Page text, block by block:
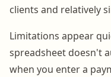
clients and relatively
Limitations appear
spreadsheet doesn't
when you enter a